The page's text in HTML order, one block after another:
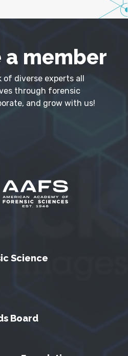
a member
of diverse experts all
through forensic
and grow with us!
Science
Board